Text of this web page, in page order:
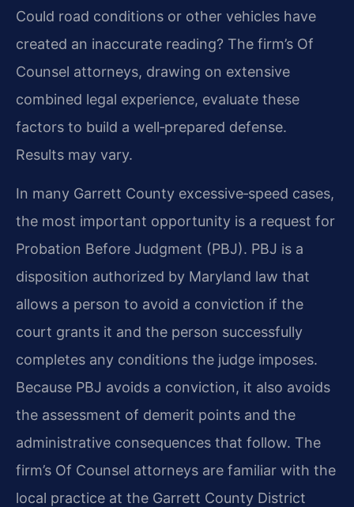
Could road conditions or other vehicles have
created an inaccurate reading? The firm’s Of
Counsel attorneys, drawing on extensive
combined legal experience, evaluate these
factors to build a well‑prepared defense.
Results may vary.
In many Garrett County excessive‑speed cases,
the most important opportunity is a request for
Probation Before Judgment (PBJ). PBJ is a
disposition authorized by Maryland law that
allows a person to avoid a conviction if the
court grants it and the person successfully
completes any conditions the judge imposes.
Because PBJ avoids a conviction, it also avoids
the assessment of demerit points and the
administrative consequences that follow. The
firm’s Of Counsel attorneys are familiar with the
local practice at the Garrett County District